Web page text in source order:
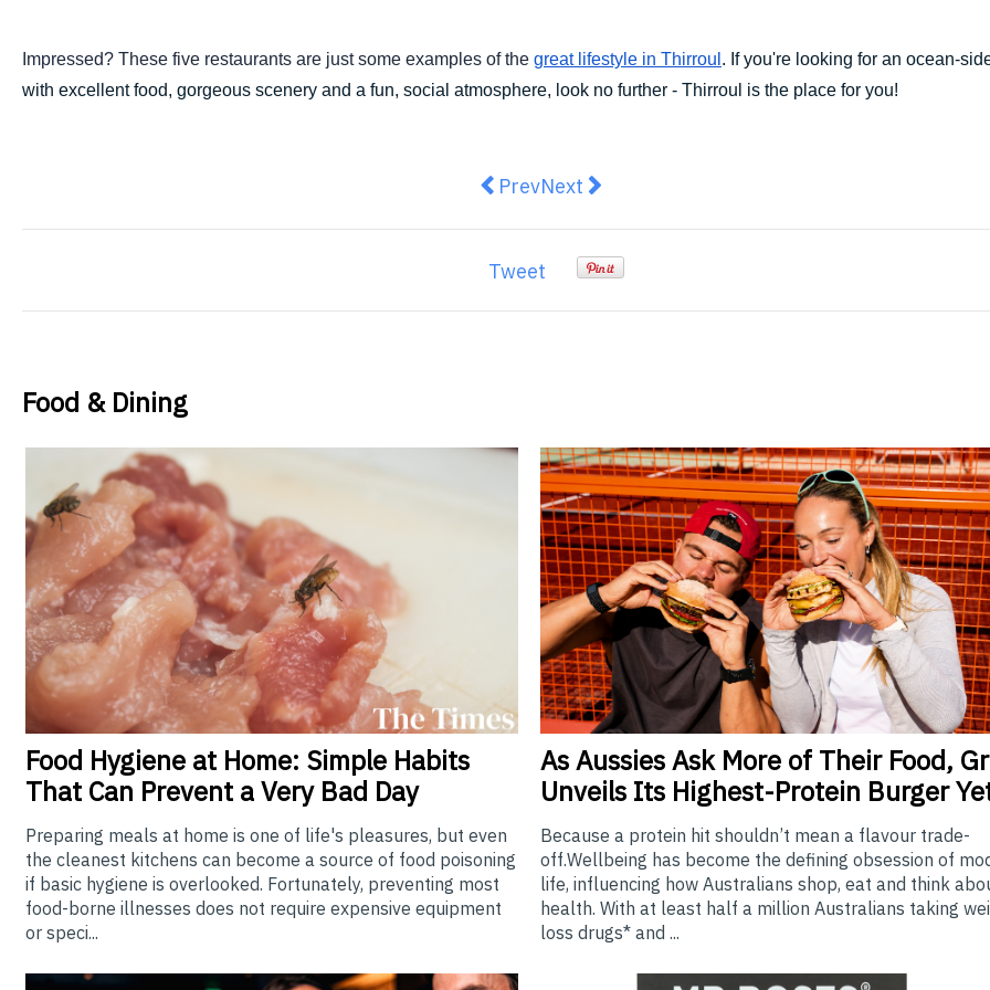
Impressed? These five restaurants are just some examples of the great lifestyle in Thirroul . If you're looking for an ocean-
with excellent food, gorgeous scenery and a fun, social atmosphere, look no further - Thirroul is the place for you!
Previous article: How to Make Your Party More
PrevNext article: Mr. Miyagi Takes to the Big Smoke
Next
Tweet
Food & Dining
Food Hygiene at Home: Simple Habits
That Can Prevent a Very Bad Day
Preparing meals at home is one of life's pleasures, but even
the cleanest kitchens can become a source of food poisoning
if basic hygiene is overlooked. Fortunately, preventing most
food-borne illnesses does not require expensive equipment
or speci...
AsAussies Ask More of Their Food,
Unveils Its Highest-Protein Burger
Because a protein hit shouldn’t mean a flavour trade-
off.Wellbeing has become the defining obsession of
life, influencing how Australians shop, eat and think
health. With at least half a million Australians taking
loss drugs* and ...